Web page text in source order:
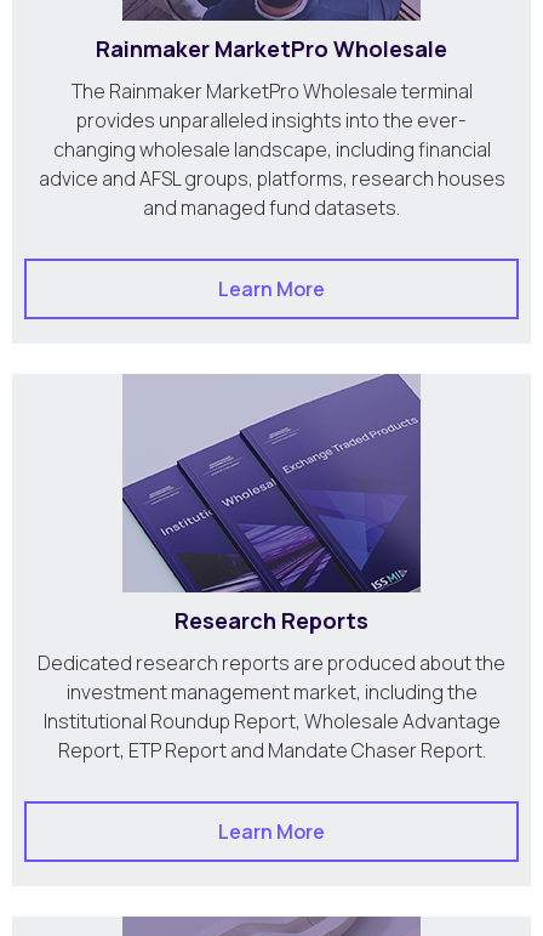
Rainmaker MarketPro Wholesale
The Rainmaker MarketPro Wholesale terminal
provides unparalleled insights into the ever-
changing wholesale landscape, including financial
advice and AFSL groups, platforms, research houses
and managed fund datasets.
Learn More
Research Reports
Dedicated research reports are produced about the
investment management market, including the
Institutional Roundup Report, Wholesale Advantage
Report, ETP Report and Mandate Chaser Report.
Learn More